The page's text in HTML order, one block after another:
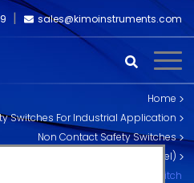
9 sales@kimoinstruments.com
Home
Switches For Industrial Application
Non Contact Safety Switches
Interlock Switches (Stainless Steel)
Non Contact Safety Interlock Switch